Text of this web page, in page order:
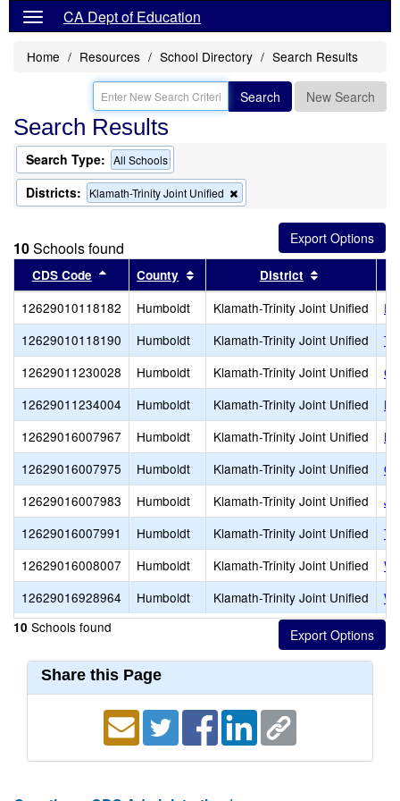
CA Dept of Education
Home Resources School Directory Search Results
Search New Search
Search Results
Search Type: All Schools
Districts: Klamath-Trinity Joint Unified
this
criterion
search
10Schools found
CDS Code Sort results by this header
County Sort results by this header
District
12629010118182 Humboldt Klamath-Trinity Joint Unified
12629010118190
Humboldt Klamath-Trinity Joint Unified
12629011230028
Humboldt Klamath-Trinity Joint Unified
12629011234004
Humboldt Klamath-Trinity Joint Unified
12629016007967
Humboldt Klamath-Trinity Joint Unified
12629016007975
Humboldt Klamath-Trinity Joint Unified
12629016007983
Humboldt Klamath-Trinity Joint Unified
12629016007991
Humboldt Klamath-Trinity Joint Unified
12629016008007
Humboldt Klamath-Trinity Joint Unified
12629016928964
Humboldt Klamath-Trinity Joint Unified
10 Schools found
Share this Page